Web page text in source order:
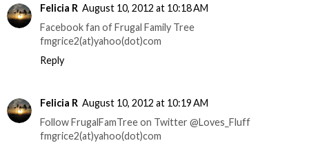
Felicia R August 10, 2012 at 10:18 AM
Facebook fan of Frugal Family Tree
fmgrice2(at)yahoo(dot)com
Reply
Felicia R August 10, 2012 at 10:19 AM
Follow FrugalFamTree on Twitter @Loves_Fluff
fmgrice2(at)yahoo(dot)com